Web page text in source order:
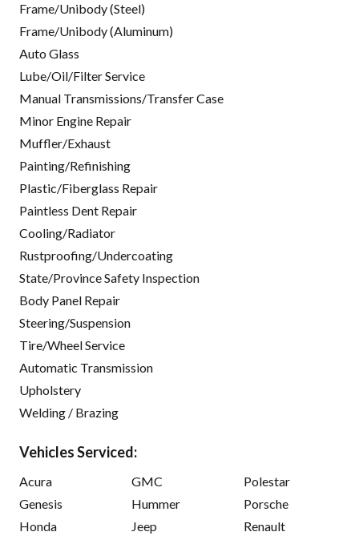
Frame/Unibody (Steel)
Frame/Unibody (Aluminum)
Auto Glass
Lube/Oil/Filter Service
Manual Transmissions/Transfer Case
Minor Engine Repair
Muffler/Exhaust
Painting/Refinishing
Plastic/Fiberglass Repair
Paintless Dent Repair
Cooling/Radiator
Rustproofing/Undercoating
State/Province Safety Inspection
Body Panel Repair
Steering/Suspension
Tire/Wheel Service
Automatic Transmission
Upholstery
Welding / Brazing
Vehicles Serviced:
Acura
Genesis
Honda
GMC
Hummer
Jeep
Polestar
Porsche
Renault